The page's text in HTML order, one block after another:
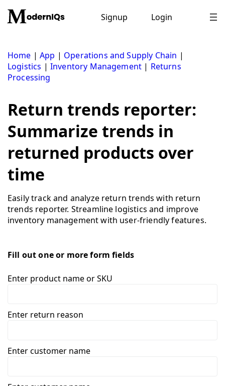
content
Signup Login
Home |App | Operations and Supply Chain |
Logistics | Inventory Management | Returns
Processing
Return trends reporter:
Summarize trends in
returned products over
time
Easily track and analyze return trends with return
trends reporter. Streamline logistics and improve
inventory management with user-friendly features.
Fill out one or more form fields
Enter product name or SKU
Enter return reason
Enter customer name